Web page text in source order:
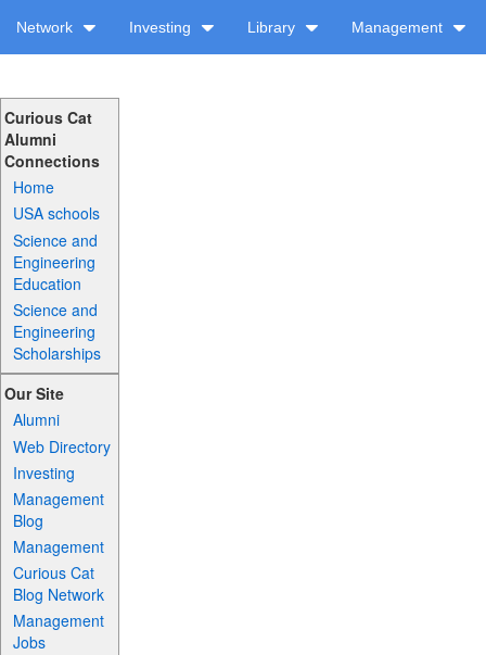
Network Investing Library Management
Curious Cat
Alumni
Connections
Home
USA schools
Science and
Engineering
Education
Science and
Engineering
Scholarships
Our Site
Alumni
Web Directory
Investing
Management
Blog
Management
Curious Cat
Blog Network
Management
Jobs